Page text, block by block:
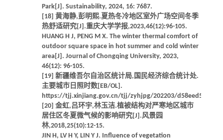
Park[J]. Sustainability, 2024, 16: 7687.
[18] 黄海静,彭明熙.夏热冬冷地区室外广场空间冬季
热舒适研究[J].重庆大学学报,2023,46(12):96-105.
HUANG H J, PENG M X. The winter thermal comfort of
outdoor square space in hot summer and cold winter
area[J]. Journal of Chongqing University, 2023,
46(12): 96-105.
[19] 新疆维吾尔自治区统计局,国民经济综合统计处.
主要城市日照时数[EB/OL].
https://tjj.xinjiang.gov.cn/tjj/zyhjpg/202203/
[20] 金虹,吕环宇,林玉洁.植被结构对严寒地区城市
居住区冬夏微气候的影响研究[J].风景园
林,2018,25(10):12-15.
JIN H, LV H Y, LIN Y J. Influence of vegetation